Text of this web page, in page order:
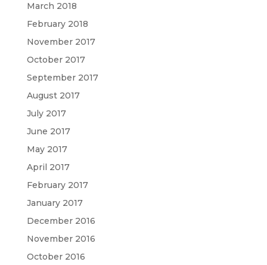
March 2018
February 2018
November 2017
October 2017
September 2017
August 2017
July 2017
June 2017
May 2017
April 2017
February 2017
January 2017
December 2016
November 2016
October 2016